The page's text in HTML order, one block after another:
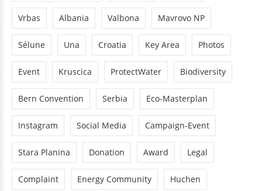
Vrbas Albania Valbona Mavrovo NP
Sélune Una Croatia Key Area Photos
Event Kruscica ProtectWater Biodiversity
Bern Convention Serbia Eco-Masterplan
Instagram Social Media Campaign-Event
Stara Planina Donation Award Legal
Complaint Energy Community Huchen